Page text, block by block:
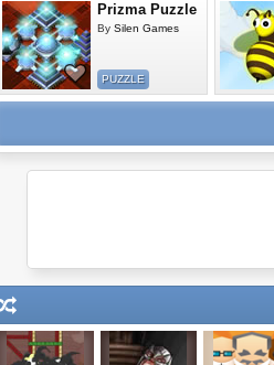
Prizma Puzzle
By Silen Games
PUZZLE